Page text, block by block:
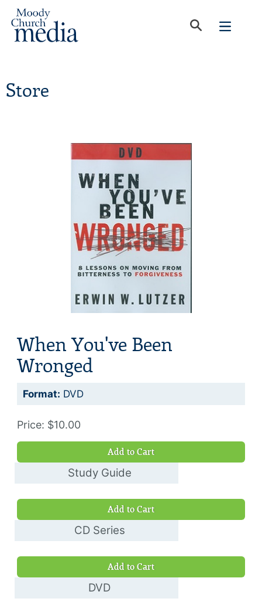
Store
When You've Been
Wronged
Format: DVD
Price: $10.00
Add to Cart
Study Guide
Add to Cart
CD Series
Add to Cart
DVD